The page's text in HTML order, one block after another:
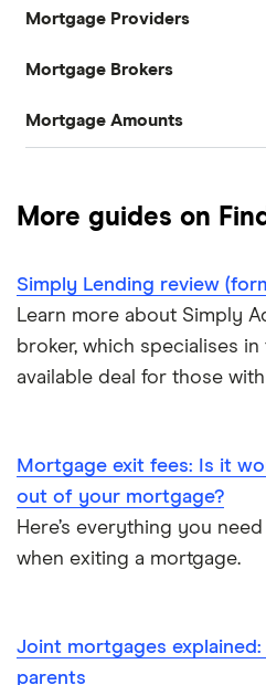
Compare mortgages
Buy-to-let
Commercial mortgages
Buying overseas
Mortgages A-Z glossary
House flipping
Mortgage on benefits
Mortgage Providers
Aldermore
The Co-operative Bank
HSBC
NatWest
Santander
Mortgage Brokers
Habito
L&C
Mojo
L&C vs Habito
Mortgage Amounts
£150,000
£200,000
£250,000
£350,000
£400,000
More guides on
Simply Lending review
Learn more about Simply
broker, which specialises
available deal for those
Mortgage exit fees: Is it
out of your mortgage?
Here’s everything you
when exiting a mortgage.
Joint mortgages
parents